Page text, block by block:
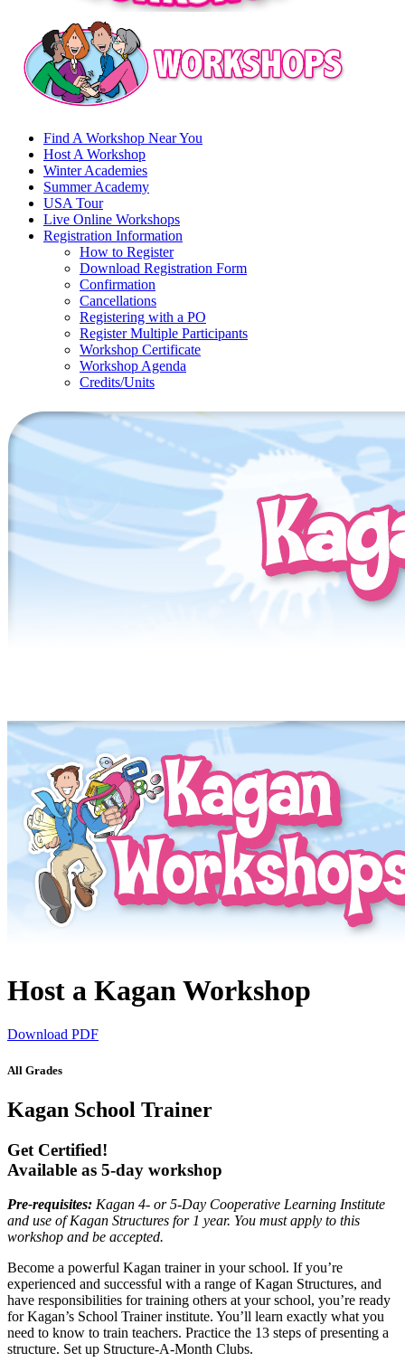
Find A Workshop Near You
Host A Workshop
Winter Academies
Summer Academy
USA Tour
Live Online Workshops
Registration Information
How to Register
Download Registration Form
Confirmation
Cancellations
Registering with a PO
Register Multiple Participants
Workshop Certificate
Workshop Agenda
Credits/Units
Host a Kagan Workshop
Download PDF
All Grades
Kagan School Trainer
Get Certified!
Available as 5-day workshop
Pre-requisites: Kagan 4- or 5-Day Cooperative Learning Institute
and use of Kagan Structures for 1 year. You must apply to this
workshop and be accepted.
Become a powerful Kagan trainer in your school. If you’re
experienced and successful with a range of Kagan Structures, and
have responsibilities for training others at your school, you’re ready
for Kagan’s School Trainer institute. You’ll learn exactly what you
need to know to train teachers. Practice the 13 steps of presenting a
structure. Set up Structure-A-Month Clubs.